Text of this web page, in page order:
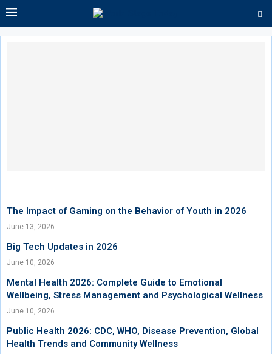
The Impact of Gaming on the Behavior of Youth in 2026
June 13, 2026
Big Tech Updates in 2026
June 10, 2026
Mental Health 2026: Complete Guide to Emotional
Wellbeing, Stress Management and Psychological Wellness
June 10, 2026
Public Health 2026: CDC, WHO, Disease Prevention, Global
Health Trends and Community Wellness